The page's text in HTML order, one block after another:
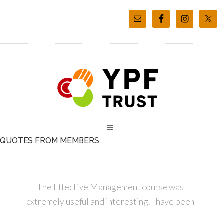
QUOTES FROM MEMBERS
The Effective Management course was
extremely useful and interesting. I have been